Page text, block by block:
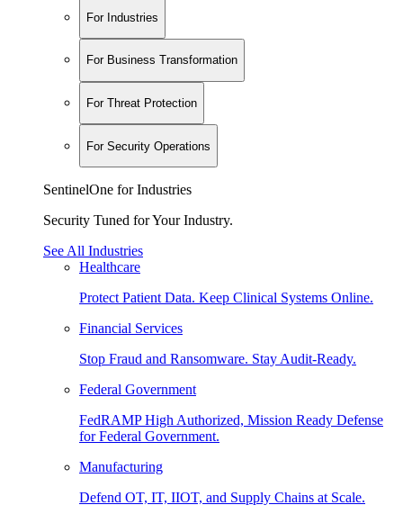
For Industries
For Business Transformation
For Threat Protection
For Security Operations
SentinelOne for Industries
Security Tuned for Your Industry.
See All Industries
Healthcare
Protect Patient Data. Keep Clinical Systems Online.
Financial Services
Stop Fraud and Ransomware. Stay Audit-Ready.
Federal Government
FedRAMP High Authorized, Mission Ready Defense
for Federal Government.
Manufacturing
Defend OT, IT, IIOT, and Supply Chains at Scale.